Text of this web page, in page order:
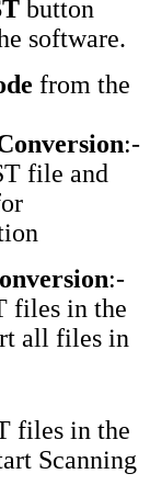
button
software.
from the
:-
file and
:-
files in the
all files in
files in the
Scanning